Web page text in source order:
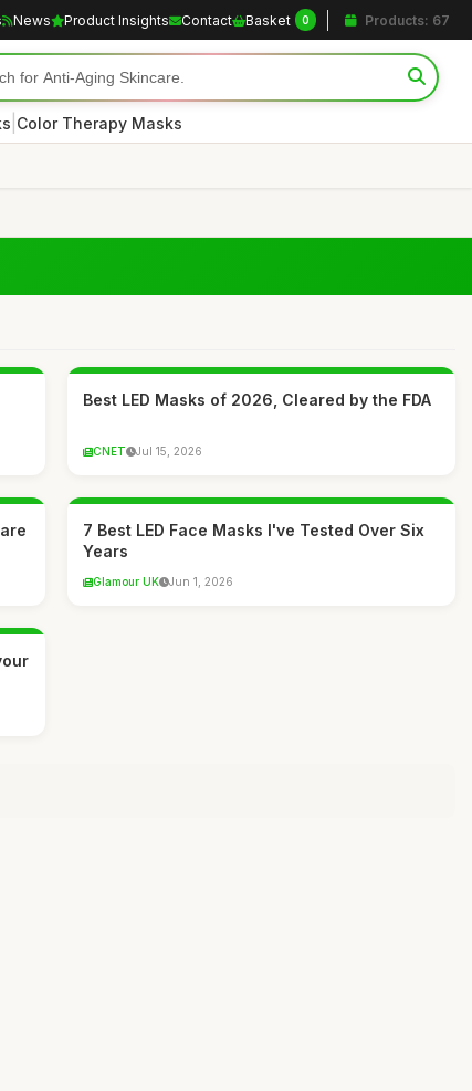
News Product Insights Contact Basket 0 Products: 67
Color Therapy Masks
Best LED Masks of 2026, Cleared by the FDA
CNET Jul 15, 2026
7 Best LED Face Masks I've Tested Over Six
Years
Glamour UK Jun 1, 2026